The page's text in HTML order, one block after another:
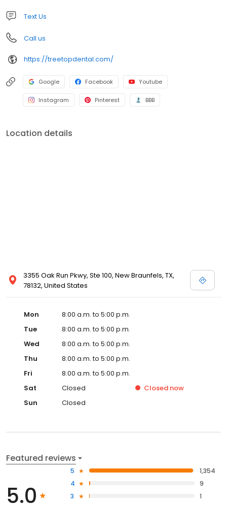
Text Us
Call us
https://treetopdental.com/
Google Facebook Youtube
Instagram Pinterest BBB
Location details
3355 Oak Run Pkwy, Ste 100, New Braunfels, TX,
78132, United States
Mon
8:00 a.m. to 5:00 p.m.
Tue
8:00 a.m. to 5:00 p.m.
Wed
8:00 a.m. to 5:00 p.m.
Thu
8:00 a.m. to 5:00 p.m.
Fri
8:00 a.m. to 5:00 p.m.
Sat
Closed Closed now
Sun
Closed
Featured reviews
5.0
5
1,354
4
9
3
1